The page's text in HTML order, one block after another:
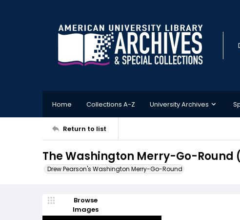
Home Collections A-Z University Archives
Return to list
The Washington Merry-Go-Round
Drew Pearson's Washington Merry-Go-Round
Browse
Images